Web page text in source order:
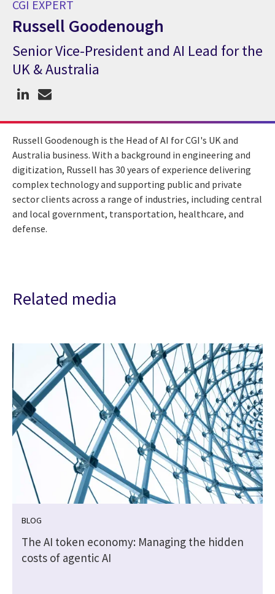
CGI EXPERT
Russell Goodenough
CGI Expert Russell Goodenough
Senior Vice-President and AI Lead for the
UK & Australia
Russell Goodenough is the Head of AI for CGI's UK and
Australia business. With a background in engineering and
digitization, Russell has 30 years of experience delivering
complex technology and supporting public and private
sector clients across a range of industries, including central
and local government, transportation, healthcare, and
defense.
Related media
BLOG
The AI token economy: Managing the hidden
costs of agentic AI